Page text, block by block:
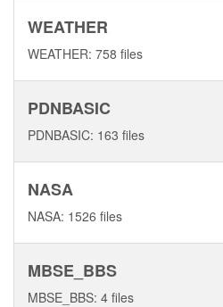
WEATHER
WEATHER: 758 files
PDNBASIC
PDNBASIC: 163 files
NASA
NASA: 1526 files
MBSE_BBS
MBSE_BBS: 4 files